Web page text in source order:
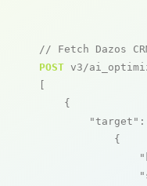
// Fetch Dazos
POST v3/
[
    {
"target"
            {